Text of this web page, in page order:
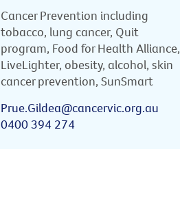
Cancer Prevention including
tobacco, lung cancer, Quit
program, Food for Health Alliance,
LiveLighter, obesity, alcohol, skin
cancer prevention, SunSmart
Prue.Gildea@cancervic.org.au
0400 394 274